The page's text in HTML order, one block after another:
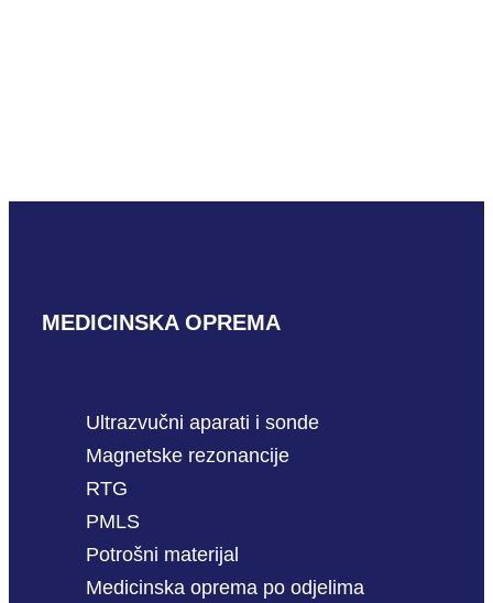
MEDICINSKA OPREMA
Ultrazvučni aparati i sonde
Magnetske rezonancije
RTG
PMLS
Potrošni materijal
Medicinska oprema po odjelima